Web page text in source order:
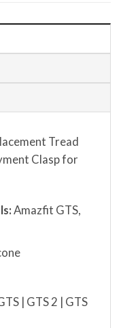
Tread
Clasp for
Amazfit GTS,
| GTS 2 | GTS